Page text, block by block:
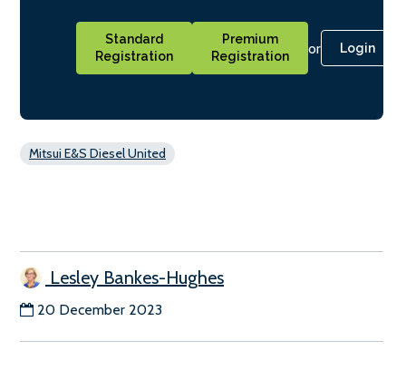
Standard
Registration
Premium
Registration
or Login
Mitsui E&S Diesel United
Lesley Bankes-Hughes
20 December 2023